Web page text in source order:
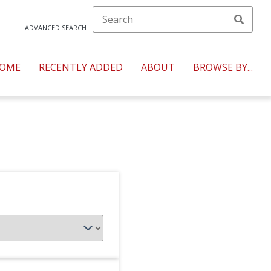
ADVANCED SEARCH
RECENTLY ADDED ABOUT BROWSE BY...